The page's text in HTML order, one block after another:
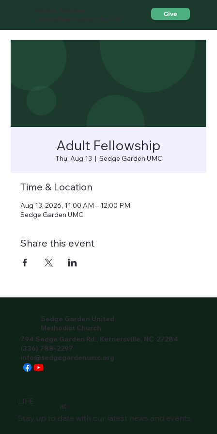
Give
Adult Fellowship
Thu, Aug 13
  |
Sedge Garden UMC
Time & Location
Aug 13, 2026, 11:00 AM – 12:00 PM
Sedge Garden UMC
Share this event
Sedge Garden United
Methodist Church
794 Sedge Garden Rd., Kernersville, NC 27284
(336) 788-2297
info@sedgegardenumc.org
LIFE
at
Stay up to date with our latest news and events.